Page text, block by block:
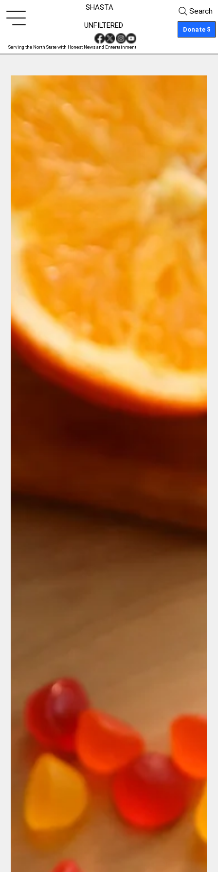
SHASTA
Serving the North State with Honest News and Entertainment
Donate $
UNFILTERED
Search